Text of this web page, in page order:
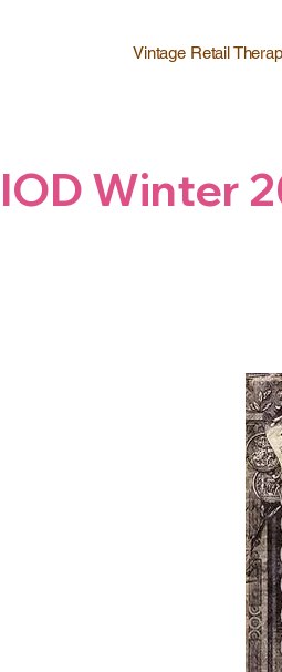
Vintage Retail
IOD Winter